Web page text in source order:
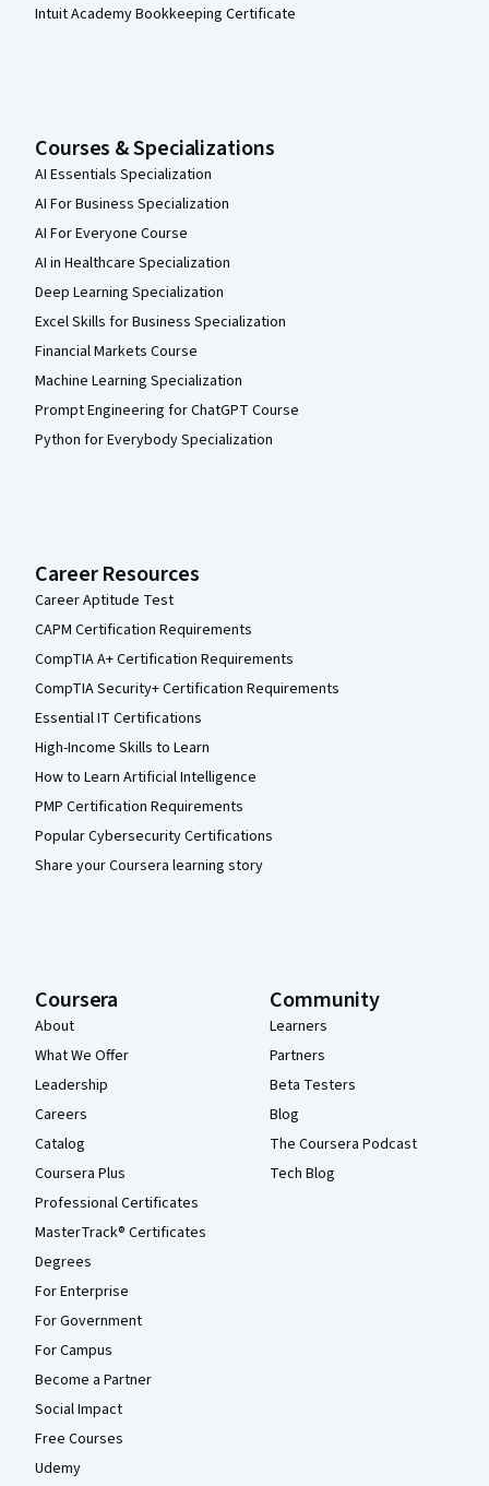
Intuit Academy Bookkeeping Certificate
Courses & Specializations
AI Essentials Specialization
AI For Business Specialization
AI For Everyone Course
AI in Healthcare Specialization
Deep Learning Specialization
Excel Skills for Business Specialization
Financial Markets Course
Machine Learning Specialization
Prompt Engineering for ChatGPT Course
Python for Everybody Specialization
Career Resources
Career Aptitude Test
CAPM Certification Requirements
CompTIA A+ Certification Requirements
CompTIA Security+ Certification Requirements
Essential IT Certifications
High-Income Skills to Learn
How to Learn Artificial Intelligence
PMP Certification Requirements
Popular Cybersecurity Certifications
Share your Coursera learning story
Coursera
About
What We Offer
Leadership
Careers
Catalog
Coursera Plus
Professional Certificates
MasterTrack® Certificates
Degrees
For Enterprise
For Government
For Campus
Become a Partner
Social Impact
Free Courses
Udemy
Community
Learners
Partners
Beta Testers
Blog
The Coursera Podcast
Tech Blog